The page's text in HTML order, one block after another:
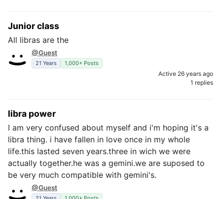
Junior class
All libras are the
@Guest
21 Years 1,000+ Posts
Active 26 years ago
1 replies
libra power
I am very confused about myself and i'm hoping it's a
libra thing. i have fallen in love once in my whole
life.this lasted seven years.three in wich we were
actually together.he was a gemini.we are suposed to
be very much compatible with gemini's.
@Guest